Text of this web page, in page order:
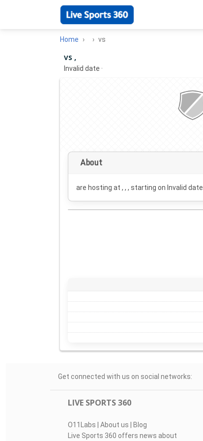
Home vs
vs ,
Invalid date ·
About
are hosting at , , , starting on Invalid date
Get connected with us on social networks:
LIVE SPORTS 360
O11Labs | About us | Blog
Live Sports 360 offers news about